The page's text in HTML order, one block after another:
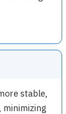
stable,
minimizing